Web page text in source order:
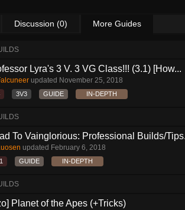
Discussion (0) More Guides
Lyra's 3 V. 3 VG Class!!! (3.1) [How...
updated November 25, 2018
3V3 GUIDE IN-DEPTH
To Vainglorious: Professional Builds/
updated February 6, 2018
GUIDE IN-DEPTH
Planet of the Apes (+Tricks)